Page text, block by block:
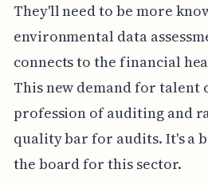
They'll need to be more
environmental data
connects to the financial
This new demand for talent
profession of auditing and
quality bar for audits. It's a
the board for this sector.